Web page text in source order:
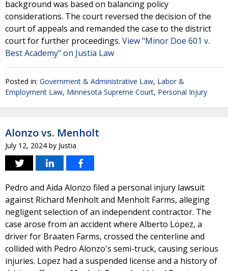
background was based on balancing policy
considerations. The court reversed the decision of the
court of appeals and remanded the case to the district
court for further proceedings. View "Minor Doe 601 v.
Best Academy" on Justia Law
Posted in: Government & Administrative Law, Labor &
Employment Law, Minnesota Supreme Court, Personal Injury
Alonzo vs. Menholt
July 12, 2024 by Justia
Pedro and Aida Alonzo filed a personal injury lawsuit
against Richard Menholt and Menholt Farms, alleging
negligent selection of an independent contractor. The
case arose from an accident where Alberto Lopez, a
driver for Braaten Farms, crossed the centerline and
collided with Pedro Alonzo's semi-truck, causing serious
injuries. Lopez had a suspended license and a history of